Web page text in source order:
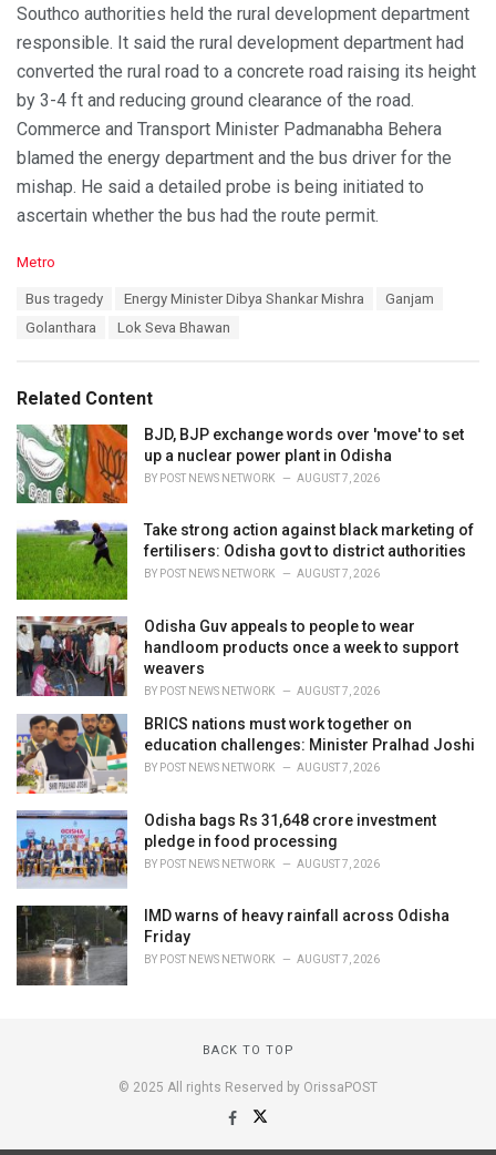
Southco authorities held the rural development department
responsible. It said the rural development department had
converted the rural road to a concrete road raising its height
by 3-4 ft and reducing ground clearance of the road.
Commerce and Transport Minister Padmanabha Behera
blamed the energy department and the bus driver for the
mishap. He said a detailed probe is being initiated to
ascertain whether the bus had the route permit.
C
s
:
Metro
Bus tragedy Energy Minister Dibya Shankar Mishra
Ganjam
Golanthara
Lok Seva Bhawan
Related Content
BJD, BJP exchange words over 'move' to set
up a nuclear power plant in Odisha
BY POST NEWS NETWORK AUGUST 7, 2026
Take strong action against black marketing of
fertilisers: Odisha govt to district authorities
BY POST NEWS NETWORK AUGUST 7, 2026
Odisha Guv appeals to people to wear
handloom products once a week to support
weavers
BY POST NEWS NETWORK AUGUST 7, 2026
BRICS nations must work together on
education challenges: Minister Pralhad Joshi
BY POST NEWS NETWORK AUGUST 7, 2026
Odisha bags Rs 31,648 crore investment
pledge in food processing
BY POST NEWS NETWORK AUGUST 7, 2026
IMD warns of heavy rainfall across Odisha
Friday
BY POST NEWS NETWORK AUGUST 7, 2026
BACK TO TOP
© 2025 All rights Reserved by OrissaPOST